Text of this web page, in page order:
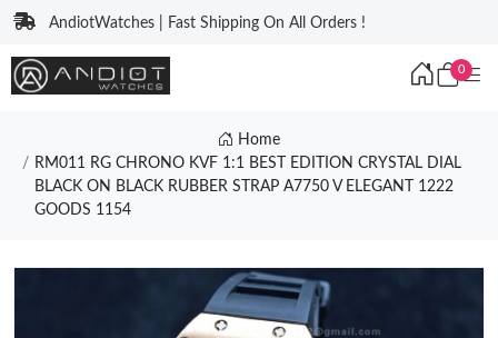
AndiotWatches | Fast Shipping On All Orders !
0
Home
RM011 RG CHRONO KVF 1:1 BEST EDITION CRYSTAL DIAL
BLACK ON BLACK RUBBER STRAP A7750 V ELEGANT 1222
GOODS 1154